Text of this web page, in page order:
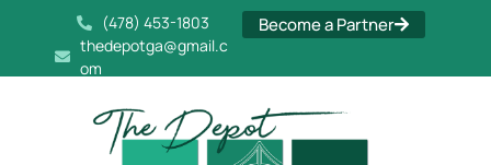
Become a Partner
(478) 453-1803
thedepotga@gmail.c
om